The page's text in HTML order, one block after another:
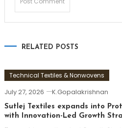
RELATED POSTS
Technical Textiles & Nonwovens
July 27, 2026 K.Gopalakrishnan
Sutlej Textiles expands into
with Innovation-Led Growth